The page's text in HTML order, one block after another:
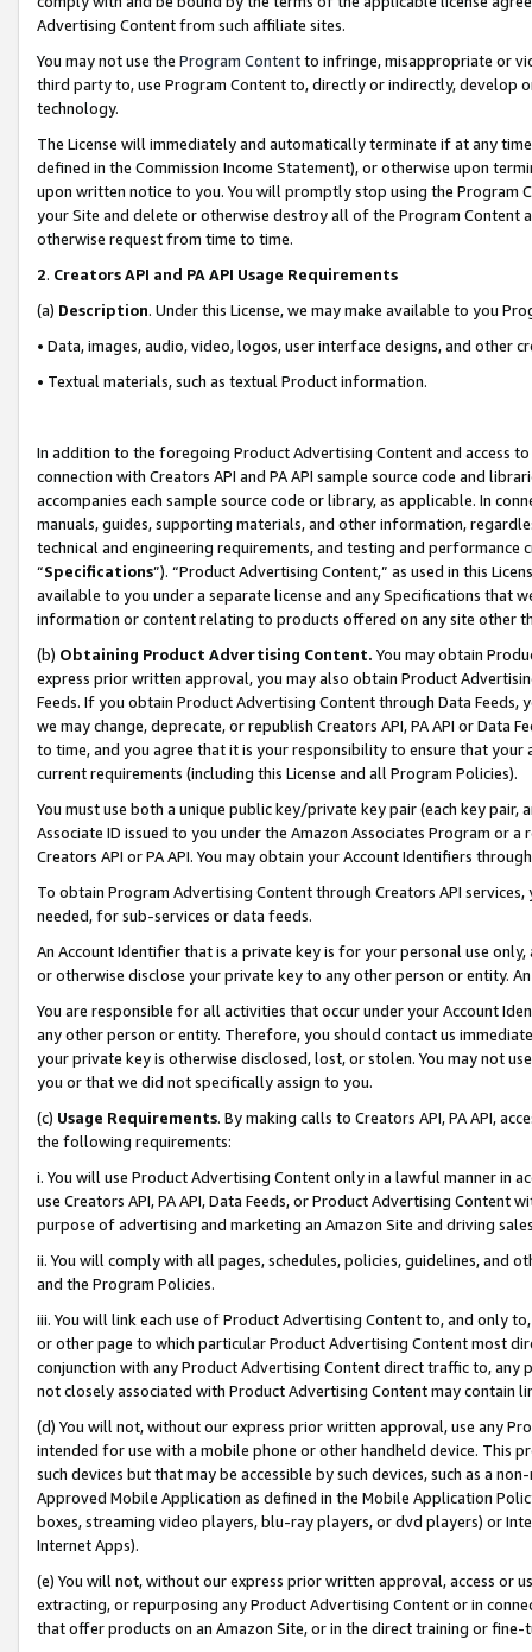
Advertising Content from such affiliate sites.
You may not use the Program Contentto infringe, misappropriate or
third party to, use Program Content to, directly or indirectly, develop
technology.
The License will immediately and automatically terminate if at any
defined in the Commission Income Statement), or otherwise upon
upon written notice to you. You will promptly stop using the Program
your Site and delete or otherwise destroy all of the Program Content
otherwise request from time to time.
2. Creators API and PA API Usage Requirements
(a) Description. Under this License, we may make available to you
• Data, images, audio, video, logos, user interface designs, and other
• Textual materials, such as textual Product information.
In addition to the foregoing Product Advertising Content and access
connection with Creators API and PA API sample source code and
accompanies each sample source code or library, as applicable. In
manuals, guides, supporting materials, and other information,
technical and engineering requirements, and testing and
“Specifications”). “Product Advertising Content,” as used in this
available to you under a separate license and any Specifications that
information or content relating to products offered on any site other
(b) Obtaining Product Advertising Content. You may obtain
express prior written approval, you may also obtain Product
Feeds. If you obtain Product Advertising Content through Data Feeds,
we may change, deprecate, or republish Creators API, PA API or Data
to time, and you agree that it is your responsibility to ensure that your
current requirements (including this License and all Program Policies).
You must use both a unique public key/private key pair (each key pair,
Associate ID issued to you under the Amazon Associates Program or
Creators API or PA API. You may obtain your Account Identifiers
To obtain Program Advertising Content through Creators API
needed, for sub-services or data feeds.
An Account Identifier that is a private key is for your personal use
or otherwise disclose your private key to any other person or entity.
You are responsible for all activities that occur under your Account
any other person or entity. Therefore, you should contact us
your private key is otherwise disclosed, lost, or stolen. You may not
you or that we did not specifically assign to you.
(c) Usage Requirements. By making calls to Creators API, PA API,
the following requirements:
i. You will use Product Advertising Content only in a lawful manner in
use Creators API, PA API, Data Feeds, or Product Advertising
purpose of advertising and marketing an Amazon Site and driving
ii. You will comply with all pages, schedules, policies, guidelines, and
and the Program Policies.
iii. You will link each use of Product Advertising Content to, and only
or other page to which particular Product Advertising Content most
conjunction with any Product Advertising Content direct traffic to,
not closely associated with Product Advertising Content may contain
(d) You will not, without our express prior written approval, use any
intended for use with a mobile phone or other handheld device. This
such devices but that may be accessible by such devices, such as a
Approved Mobile Application as defined in the Mobile Application
boxes, streaming video players, blu-ray players, or dvd players) or
Internet Apps).
(e) You will not, without our express prior written approval, access or
extracting, or repurposing any Product Advertising Content or in
that offer products on an Amazon Site, or in the direct training or